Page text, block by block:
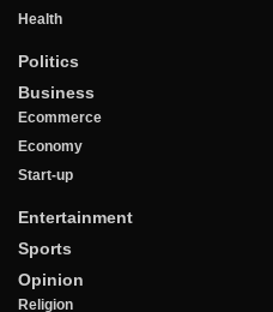
Health
Politics
Business
Ecommerce
Economy
Start-up
Entertainment
Sports
Opinion
Religion